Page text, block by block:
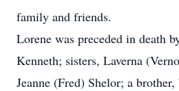
family and friends.
Lorene was preceded in death
Kenneth; sisters, Laverna
Jeanne (Fred) Shelor; a